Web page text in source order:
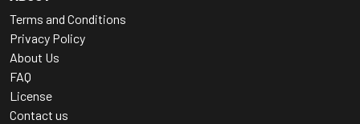
Terms and Conditions
Privacy Policy
About Us
FAQ
License
Contact us